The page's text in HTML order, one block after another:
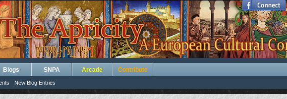
New Blog Entries
Blogs SNPA Arcade Contribute